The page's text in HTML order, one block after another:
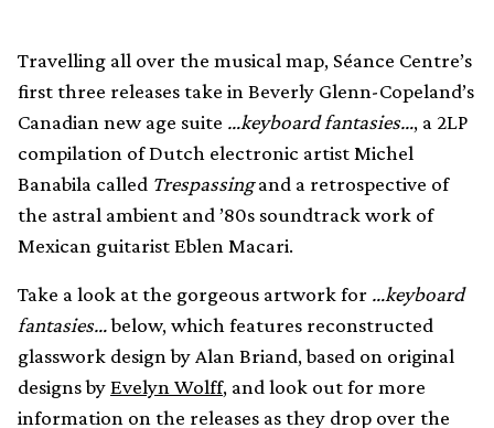
Travelling all over the musical map, Séance Centre’s
first three releases take in Beverly Glenn-Copeland’s
Canadian new age suite …keyboard fantasies…, a 2LP
compilation of Dutch electronic artist Michel
Banabila called Trespassingand a retrospective of
the astral ambient and ’80s soundtrack work of
Mexican guitarist Eblen Macari.
Take a look at the gorgeous artwork for …keyboard
fantasies…below, which features reconstructed
glasswork design by Alan Briand, based on original
designs byEvelyn Wolff, and look out for more
information on the releases as they drop over the